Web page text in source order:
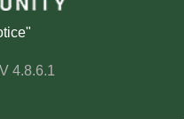
V 4.8.6.1